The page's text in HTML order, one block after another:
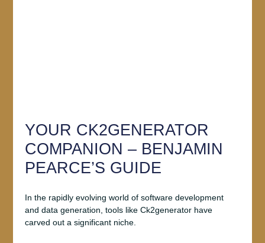
YOUR CK2GENERATOR
COMPANION – BENJAMIN
PEARCE’S GUIDE
In the rapidly evolving world of software development
and data generation, tools like Ck2generator have
carved out a significant niche.